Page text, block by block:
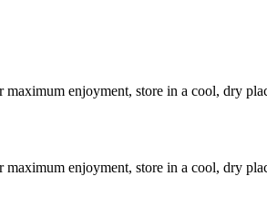
enjoyment, store in a cool, dry
enjoyment, store in a cool, dry